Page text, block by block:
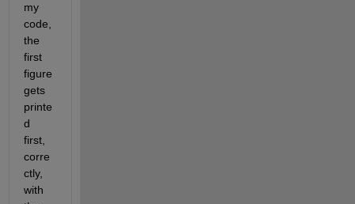
my
code,
the
first
figure
gets
printe
d
first,
corre
ctly,
with